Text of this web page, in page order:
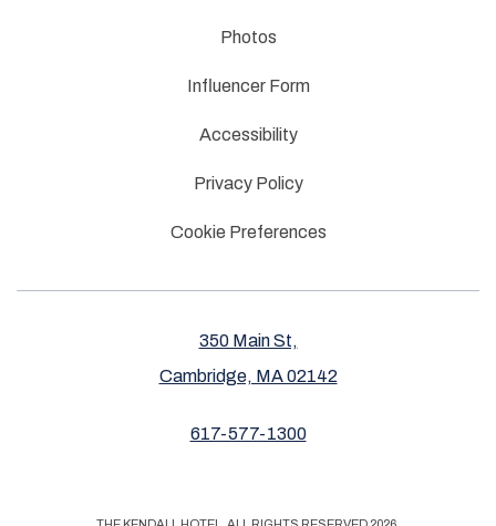
Photos
Influencer Form
Accessibility
Privacy Policy
Cookie Preferences
350 Main St,
Cambridge, MA 02142
617-577-1300